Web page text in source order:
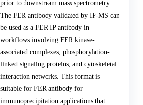
prior to downstream mass spectrometry.
The FER antibody validated by IP-MS can
be used as a FER IP antibody in
workflows involving FER kinase-
associated complexes, phosphorylation-
linked signaling proteins, and cytoskeletal
interaction networks. This format is
suitable for FER antibody for
immunoprecipitation applications that